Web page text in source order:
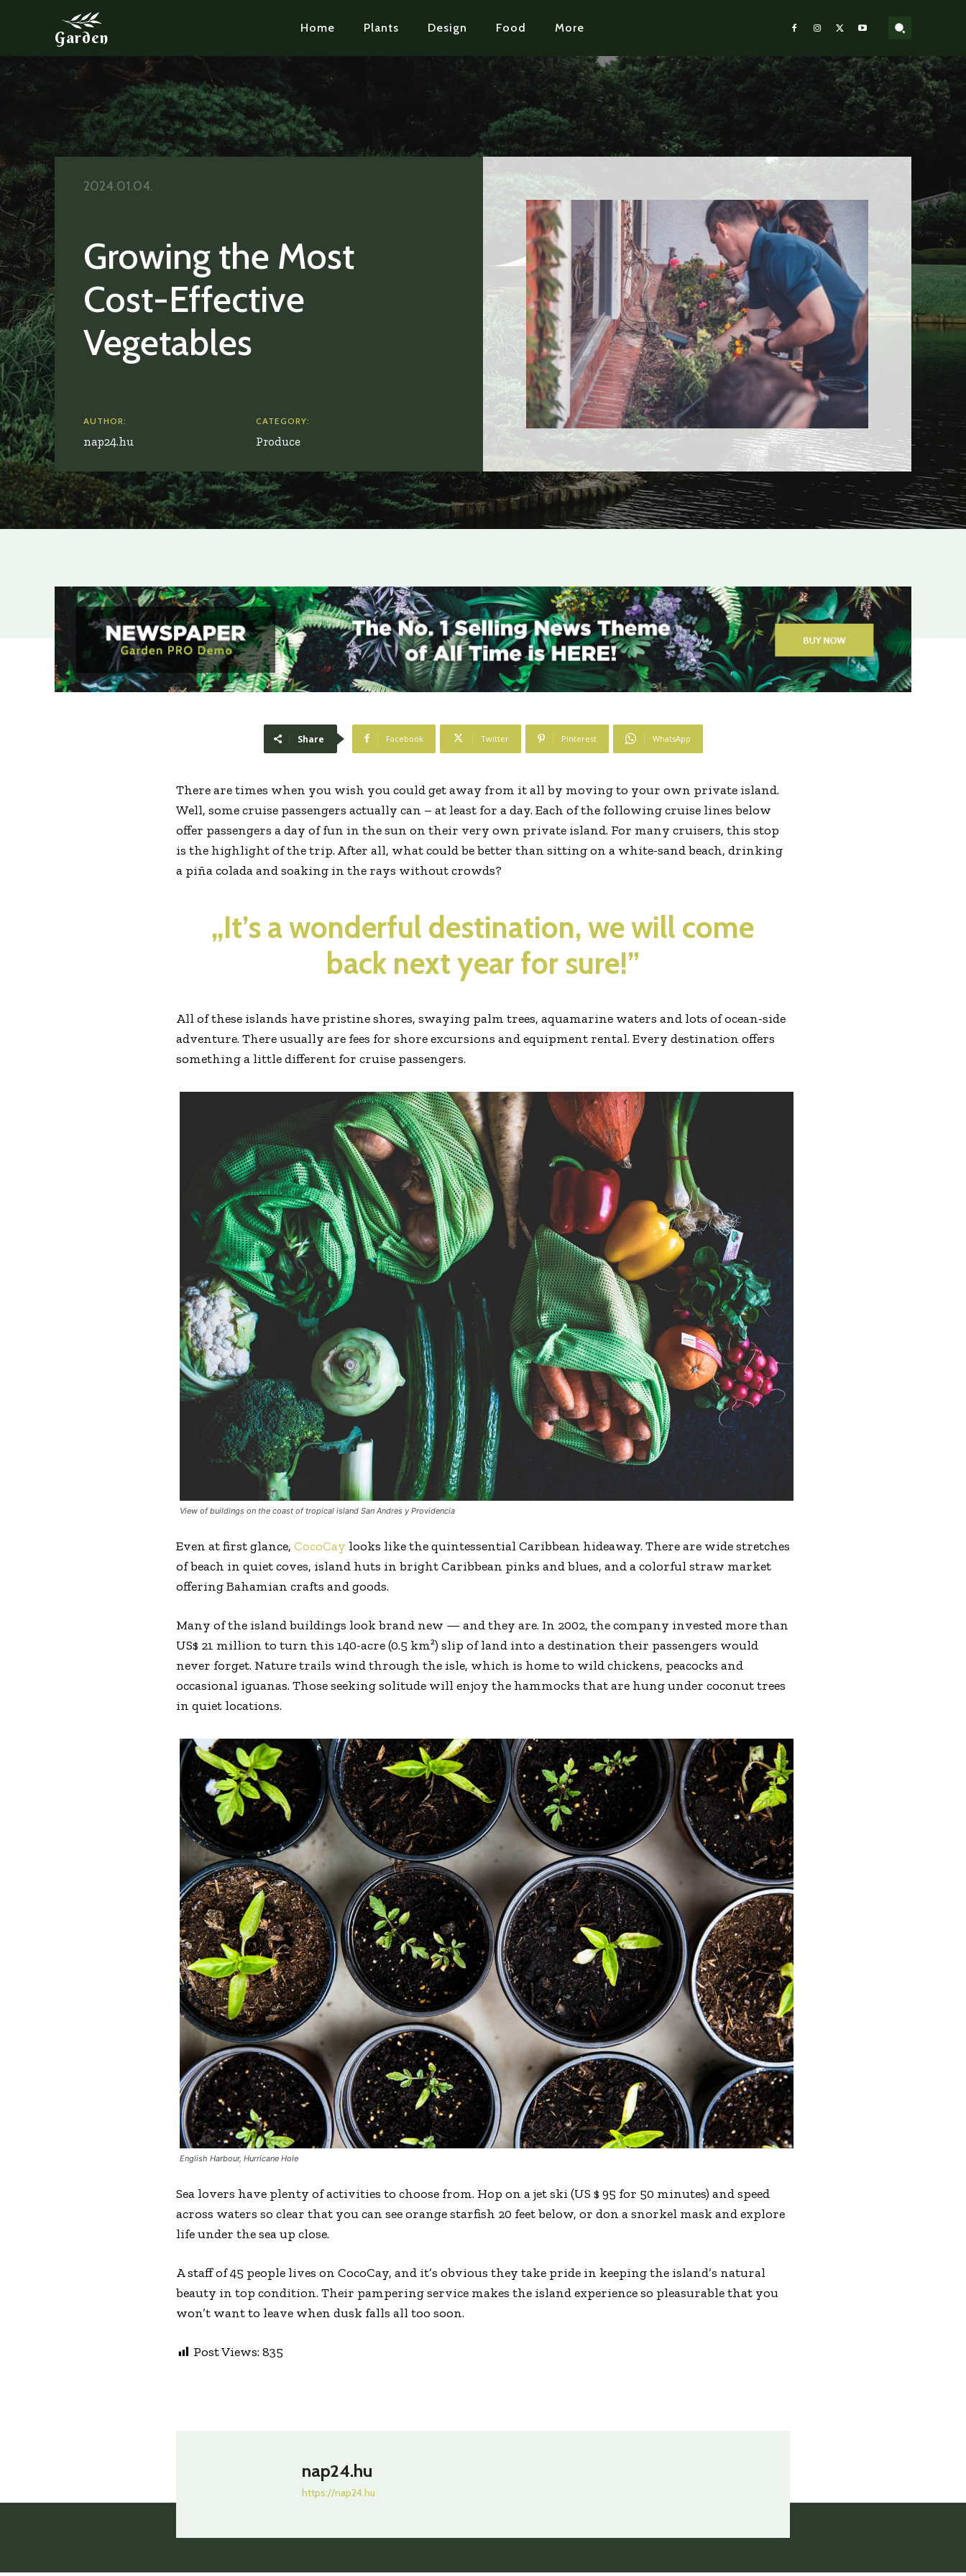
Garden Home Plants Design Food More
Growing the Most
Cost-Effective
Vegetables
2024.01.04.
AUTHOR:
nap24.hu
CATEGORY:
Produce
Share Facebook Twitter Pinterest WhatsApp
There are times when you wish you could get away from it all by moving to your own private island.
Well, some cruise passengers actually can – at least for a day. Each of the following cruise lines below
offer passengers a day of fun in the sun on their very own private island. For many cruisers, this stop
is the highlight of the trip. After all, what could be better than sitting on a white-sand beach, drinking
a piña colada and soaking in the rays without crowds?
„It’s a wonderful destination, we will come
back next year for sure!”
All of these islands have pristine shores, swaying palm trees, aquamarine waters and lots of ocean-side
adventure. There usually are fees for shore excursions and equipment rental. Every destination offers
something a little different for cruise passengers.
View of buildings on the coast of tropical island San Andres y Providencia
Even at first glance, CocoCay looks like the quintessential Caribbean hideaway. There are wide stretches
of beach in quiet coves, island huts in bright Caribbean pinks and blues, and a colorful straw market
offering Bahamian crafts and goods.
Many of the island buildings look brand new — and they are. In 2002, the company invested more than
US$ 21 million to turn this 140-acre (0.5 km²) slip of land into a destination their passengers would
never forget. Nature trails wind through the isle, which is home to wild chickens, peacocks and
occasional iguanas. Those seeking solitude will enjoy the hammocks that are hung under coconut trees
in quiet locations.
English Harbour, Hurricane Hole
Sea lovers have plenty of activities to choose from. Hop on a jet ski (US $ 95 for 50 minutes) and speed
across waters so clear that you can see orange starfish 20 feet below, or don a snorkel mask and explore
life under the sea up close.
A staff of 45 people lives on CocoCay, and it’s obvious they take pride in keeping the island’s natural
beauty in top condition. Their pampering service makes the island experience so pleasurable that you
won’t want to leave when dusk falls all too soon.
Post Views: 835
nap24.hu
https://nap24.hu